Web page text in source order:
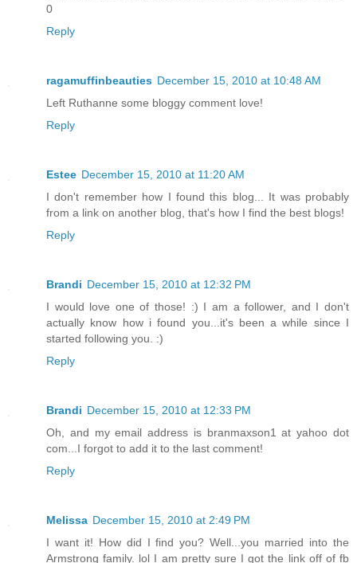
0
Reply
ragamuffinbeauties December 15, 2010 at 10:48 AM
Left Ruthanne some bloggy comment love!
Reply
Estee December 15, 2010 at 11:20 AM
I don't remember how I found this blog... It was probably
from a link on another blog, that's how I find the best blogs!
Reply
Brandi December 15, 2010 at 12:32 PM
I would love one of those! :) I am a follower, and I don't
actually know how i found you...it's been a while since I
started following you. :)
Reply
Brandi December 15, 2010 at 12:33 PM
Oh, and my email address is branmaxson1 at yahoo dot
com...I forgot to add it to the last comment!
Reply
Melissa December 15, 2010 at 2:49 PM
I want it! How did I find you? Well...you married into the
Armstrong family. lol I am pretty sure I got the link off of fb